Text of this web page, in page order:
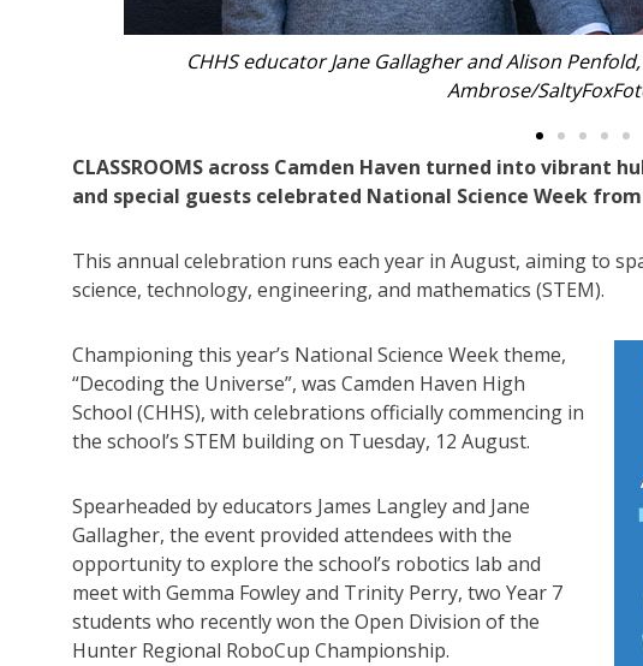
Tim Polo from Port Macquarie Engineering.
CLASSROOMS across Camden Haven turned into vibrant
and special guests celebrated National Science Week
This annual celebration runs each year in August, aiming to
science, technology, engineering, and mathematics (STEM).
Championing this year’s National Science Week theme,
“Decoding the Universe”, was Camden Haven High
School (CHHS), with celebrations officially commencing in
the school’s STEM building on Tuesday, 12 August.
Spearheaded by educators James Langley and Jane
Gallagher, the event provided attendees with the
opportunity to explore the school’s robotics lab and
meet with Gemma Fowley and Trinity Perry, two Year 7
students who recently won the Open Division of the
Hunter Regional RoboCup Championship.